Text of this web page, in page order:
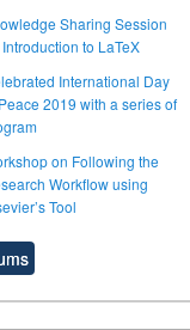
Sharing Session
to LaTeX
International Day
2019 with a series of
on Following the
Workflow using
Tool